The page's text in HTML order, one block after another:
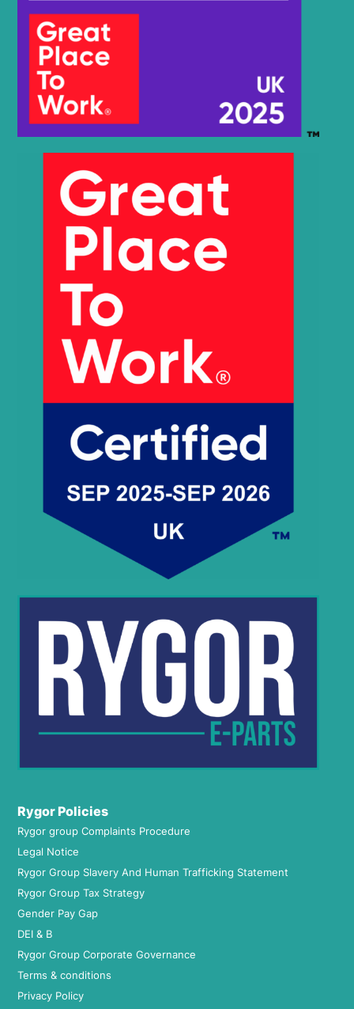
Rygor Policies
Rygor group Complaints Procedure
Legal Notice
Rygor Group Slavery And Human Trafficking Statement
Rygor Group Tax Strategy
Gender Pay Gap
DEI & B
Rygor Group Corporate Governance
Terms & conditions
Privacy Policy